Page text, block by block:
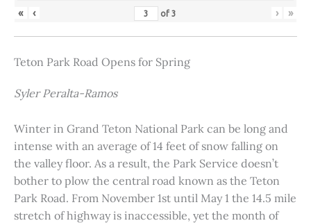
« ‹ of3 › »
Teton Park Road Opens for Spring
Syler Peralta-Ramos
Winter in Grand Teton National Park can be long and
intense with an average of 14 feet of snow falling on
the valley floor. As a result, the Park Service doesn’t
bother to plow the central road known as the Teton
Park Road. From November 1st until May 1 the 14.5 mile
stretch of highway is inaccessible, yet the month of